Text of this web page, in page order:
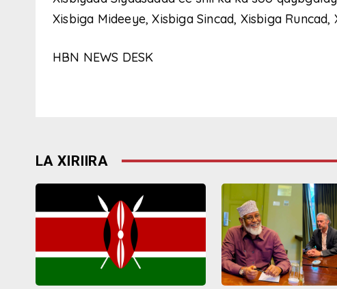
Xisbiga Mideeye, Xisbiga Sincad, Xisbiga
HBN NEWS DESK
LA XIRIIRA